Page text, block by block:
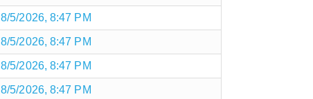
8/5/2026, 8:47 PM
8/5/2026, 8:47 PM
8/5/2026, 8:47 PM
8/5/2026, 8:47 PM